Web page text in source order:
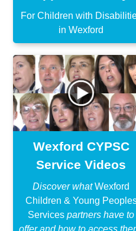
For Children with
in Wexford
Wexford CYPSC
Service Videos
Discover whatWexford
Children & Young
Services partners have to